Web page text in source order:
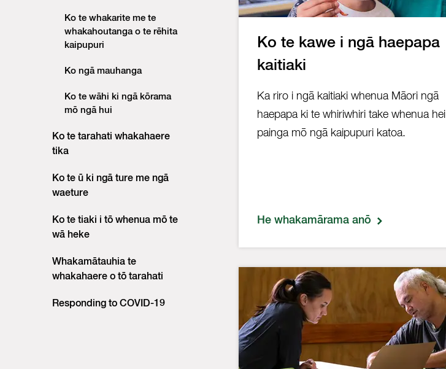
Ko te whakarite me te
whakahoutanga o te rēhita
kaipupuri
Ko ngā mauhanga
Ko te wāhi ki ngā kōrama
mō ngā hui
Ko te tarahati whakahaere
tika
Ko te ū ki ngā ture me ngā
waeture
Ko te tiaki i tō whenua mō te
wā heke
Whakamātauhia te
whakahaere o tō tarahati
Responding to COVID-19
Ko te kawe i ngā haepapa
kaitiaki
Ka riro i ngā kaitiaki whenua Māori ngā
haepapa ki te whiriwhiri take whenua hei
painga mō ngā kaipupuri katoa.
He whakamārama anō